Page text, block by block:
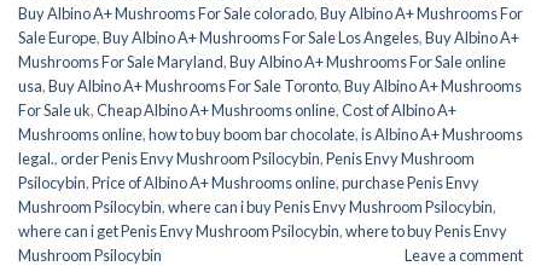
Buy Albino A+ Mushrooms For Sale colorado,Buy Albino A+ Mushrooms For
Sale Europe,Buy Albino A+ Mushrooms For Sale Los Angeles,Buy Albino A+
Mushrooms For Sale Maryland,Buy Albino A+ Mushrooms For Sale online
usa,Buy Albino A+ Mushrooms For Sale Toronto,Buy Albino A+ Mushrooms
For Sale uk,Cheap Albino A+ Mushrooms online,Cost of Albino A+
Mushrooms online,how to buy boom bar chocolate,is Albino A+ Mushrooms
legal.,order Penis Envy Mushroom Psilocybin,Penis Envy Mushroom
Psilocybin,Price of Albino A+ Mushrooms online,purchase Penis Envy
Mushroom Psilocybin,where can i buy Penis Envy Mushroom Psilocybin,
where can i get Penis Envy Mushroom Psilocybin,where to buy Penis Envy
Mushroom Psilocybin
Leave a comment